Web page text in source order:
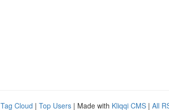
Tag Cloud | Top Users | Made with Kliqqi CMS | All